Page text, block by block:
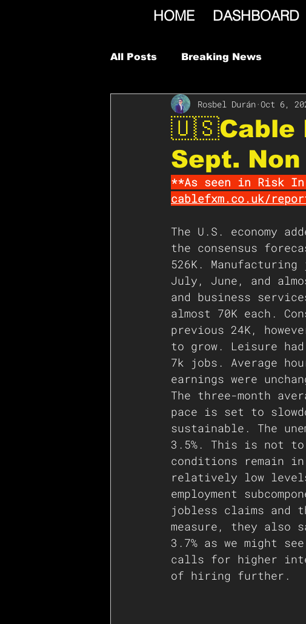
HOME DASHBOARD
All Posts Breaking News
🇺🇸Cable
Sept.
Rosbel Durán Oct 6,
**As seen in Risk
cablefxm.co.uk/
The U.S. economy
the consensus
526K.
July, June, and
and business
almost 70K each.
previous 24K,
to grow. Leisure
7k jobs. Average
earnings were
The three-month
pace is set to
sustainable. The
3.5%. This is not
conditions remain
relatively low
employment
jobless claims and
measure, they also
3.7% as we might
calls for higher
of hiring further.